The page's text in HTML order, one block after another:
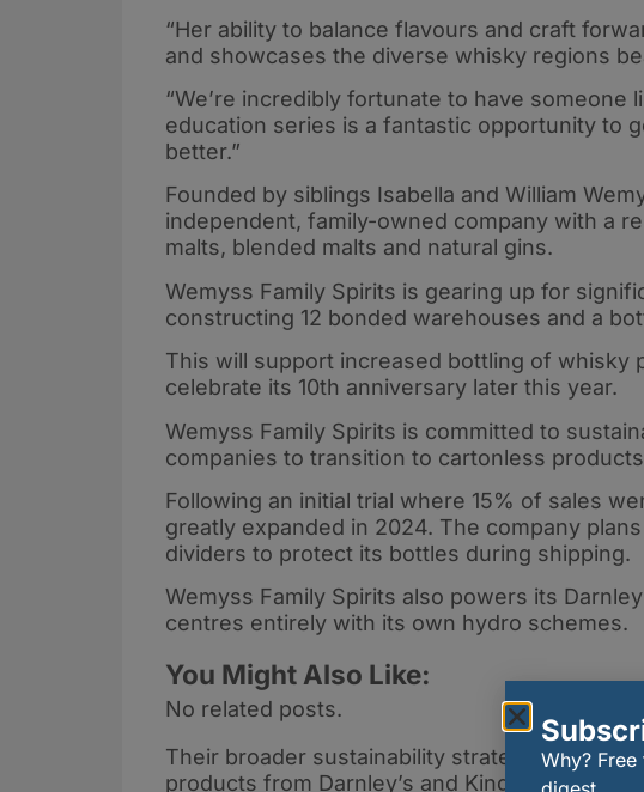
“Her ability to balance flavours and craft
and showcases the diverse whisky regions
“We’re incredibly fortunate to have someone
education series is a fantastic opportunity to
better.”
Founded by siblings Isabella and William
independent, family-owned company with a
malts, blended malts and natural gins.
Wemyss Family Spirits is gearing up for
constructing 12 bonded warehouses and a
This will support increased bottling of whisky
celebrate its 10th anniversary later this year.
Wemyss Family Spirits is committed to
companies to transition to cartonless
Following an initial trial where 15% of sales
greatly expanded in 2024. The company
dividers to protect its bottles during shipping.
Wemyss Family Spirits also powers its
centres entirely with its own hydro schemes.
You Might Also Like:
No related posts.
Their broader sustainability strategy includes
products from Darnley’s and Kingsbarns
Why?